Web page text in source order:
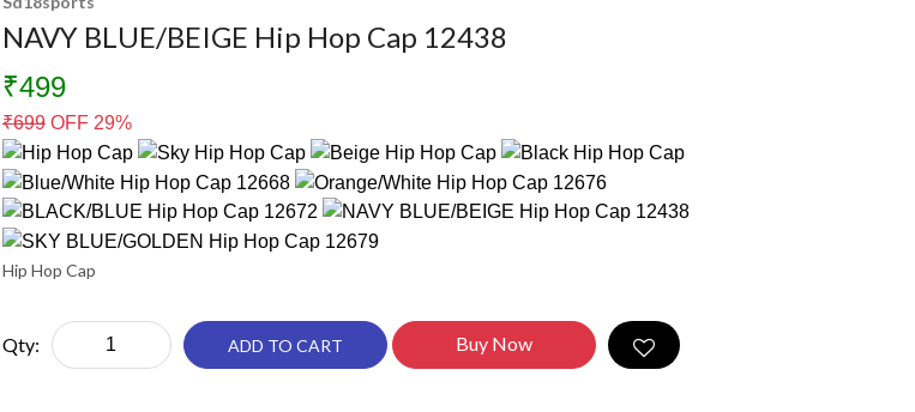
NAVY BLUE/BEIGE Hip Hop Cap 12438
₹499
₹699 OFF 29%
Hip Hop Cap
Qty: ADD TO CART Buy Now